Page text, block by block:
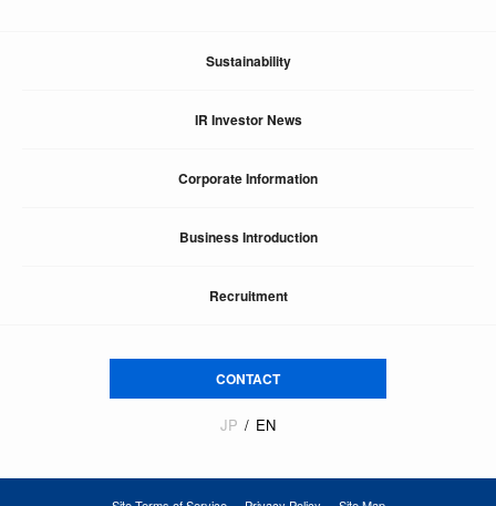
Sustainability
IR Investor News
Corporate Information
Business Introduction
Recruitment
CONTACT
JP EN